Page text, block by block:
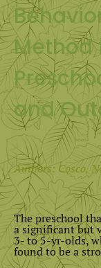
Method
and
Authors: Cosco,
The preschool
a significant but
3- to 5-yr-olds,
found to be a